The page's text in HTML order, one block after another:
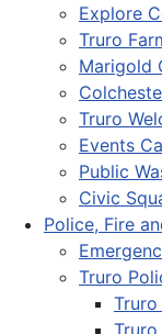
Explore
Truro
Marigold
Truro
Events
Public
Civic
Police, Fire
Truro